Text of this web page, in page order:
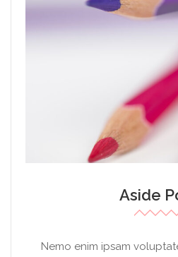
Aside
Nemo enim ipsam